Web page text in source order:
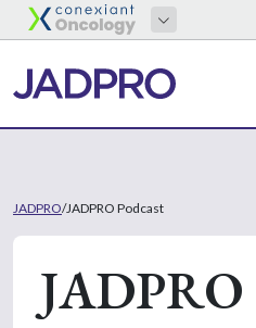
JADPRO/JADPRO Podcast
JADPRO